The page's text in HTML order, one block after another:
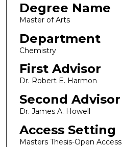
Degree Name
Master of Arts
Department
Chemistry
First Advisor
Dr. Robert E. Harmon
Second Advisor
Dr. James A. Howell
Access Setting
Masters Thesis-Open Access